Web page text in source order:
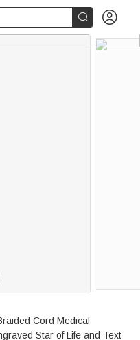
 
Cord Medical
Star of Life and Text